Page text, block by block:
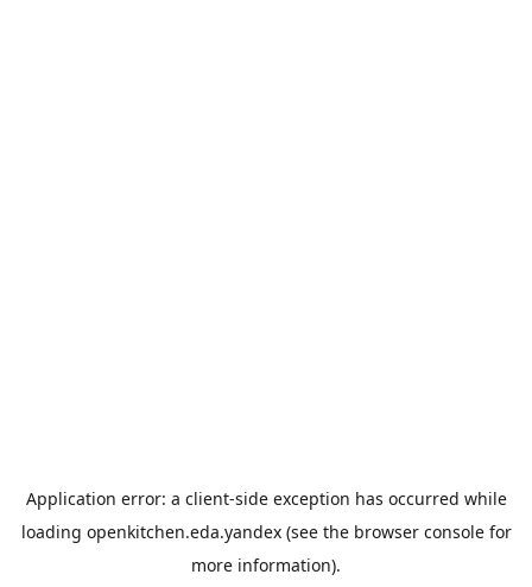
Application error: a client-side exception has occurred while
loading openkitchen.eda.yandex(see the browser consolefor
more information).